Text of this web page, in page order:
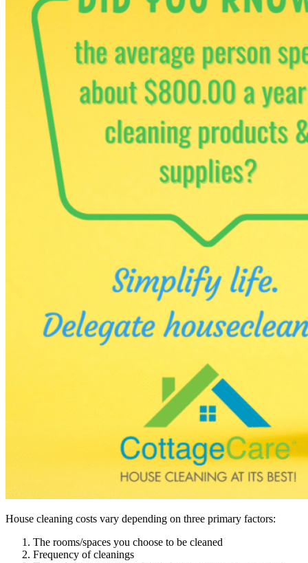
House cleaning costs vary depending on three primary factors:
The rooms/spaces you choose to be cleaned
Frequency of cleanings